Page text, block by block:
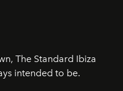
The Standard Ibiza
intended to be.